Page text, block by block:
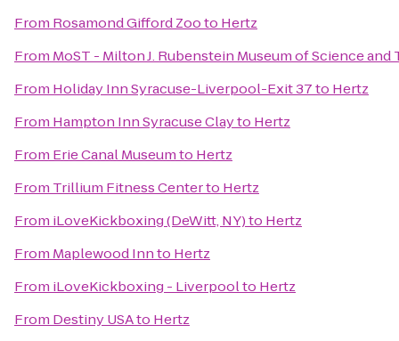
From Rosamond Gifford Zooto Hertz
From MoST - Milton J. Rubenstein Museum of Science
From Holiday Inn Syracuse-Liverpool-Exit 37to Hertz
From Hampton Inn Syracuse Clayto Hertz
From Erie Canal Museumto Hertz
From Trillium Fitness Centerto Hertz
From iLoveKickboxing (DeWitt, NY)to Hertz
From Maplewood Innto Hertz
From iLoveKickboxing - Liverpoolto Hertz
From Destiny USAto Hertz